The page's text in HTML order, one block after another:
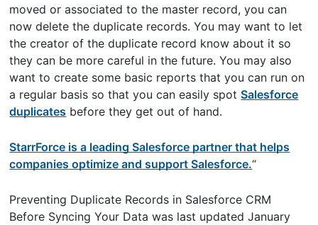
moved or associated to the master record, you can
now delete the duplicate records. You may want to let
the creator of the duplicate record know about it so
they can be more careful in the future. You may also
want to create some basic reports that you can run on
a regular basis so that you can easily spotSalesforce
duplicates before they get out of hand.
StarrForce is a leading Salesforce partner that helps
companies optimize and support Salesforce.“
Preventing Duplicate Records in Salesforce CRM
Before Syncing Your Data was last updatedJanuary